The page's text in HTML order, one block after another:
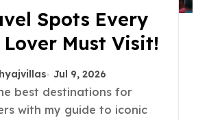
Spots Every
Lover Must Visit!
Jul 9, 2026
with my guide to iconic